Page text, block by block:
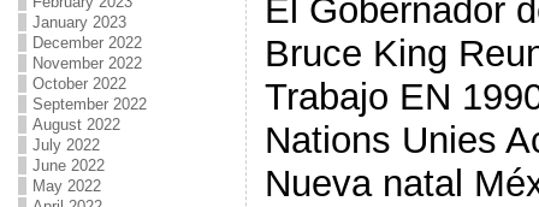
January 2023
December 2022
November 2022
October 2022
September 2022
August 2022
July 2022
June 2022
May 2022
El Gobernador
Bruce King
Trabajo EN
Nations Unies
Nueva natal